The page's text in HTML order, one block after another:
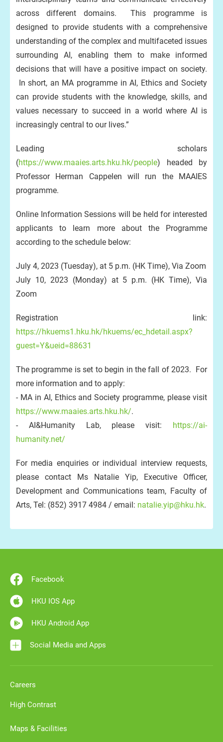
across different domains. This programme is
designed to provide students with a comprehensive
understanding of the complex and multifaceted issues
surrounding AI, enabling them to make informed
decisions that will have a positive impact on society.
In short, an MA programme in AI, Ethics and Society
can provide students with the knowledge, skills, and
values necessary to succeed in a world where AI is
increasingly central to our lives.”
Leading scholars
(https://www.maaies.arts.hku.hk/people) headed by
Professor Herman Cappelen will run the MAAIES
programme.
Online Information Sessions will be held for interested
applicants to learn more about the Programme
according to the schedule below:
July 4, 2023 (Tuesday), at 5 p.m. (HK Time), Via Zoom
July 10, 2023 (Monday) at 5 p.m. (HK Time), Via
Zoom
Registration link:
https://hkuems1.hku.hk/hkuems/ec_hdetail.aspx?
guest=Y&ueid=88631
The programme is set to begin in the fall of 2023. For
more information and to apply:
- MA in AI, Ethics and Society programme, please visit
https://www.maaies.arts.hku.hk/.
- AI&Humanity Lab, please visit: https://ai-
humanity.net/
For media enquiries or individual interview requests,
please contact Ms Natalie Yip, Executive Officer,
Development and Communications team, Faculty of
Arts, Tel: (852) 3917 4984 / email: natalie.yip@hku.hk.
Facebook
HKU IOS App
HKU Android App
Social Media and Apps
Careers
High Contrast
Maps & Facilities